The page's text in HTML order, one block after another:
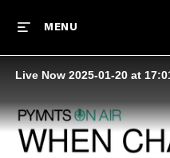
MENU
Live Now 2025-01-20 at